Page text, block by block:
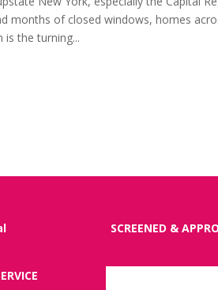
months of closed windows, homes
is the turning...
SCREENED &